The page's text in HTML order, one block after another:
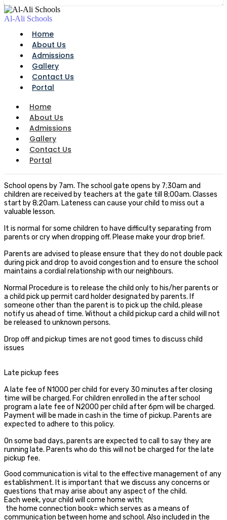
Al-Ali Schools
Home
About Us
Admissions
Gallery
Contact Us
Portal
Home
About Us
Admissions
Gallery
Contact Us
Portal
School opens by 7am. The school gate opens by 7;30am and
children are received by teachers at the gate till 8;00am. Classes
start by 8;20am. Lateness can cause your child to miss out a
valuable lesson.
It is normal for some children to have difficulty separating from
parents or cry when dropping off. Please make your drop brief.
Parents are advised to please ensure that they do not double pack
during pick and drop to avoid congestion and to ensure the school
maintains a cordial relationship with our neighbours.
Normal Procedure is to release the child only to his/her parents or
a child pick up permit card holder designated by parents. If
someone other than the parent is to pick up the child, please
notify us ahead of time. Without a child pickup card a child will not
be released to unknown persons.
Drop off and pickup times are not good times to discuss child
issues
Late pickup fees
A late fee of N1000 per child for every 30 minutes after closing
time will be charged. For children enrolled in the after school
program a late fee of N2000 per child after 6pm will be charged.
Payment will be made in cash in the time of pickup. Parents are
expected to adhere to this policy.
On some bad days, parents are expected to call to say they are
running late. Parents who do this will not be charged for the late
pickup fee.
Good communication is vital to the effective management of any
establishment. It is important that we discuss any concerns or
questions that may arise about any aspect of the child.
Each week, your child will come home with;
the home connection book= which serves as a means of
communication between home and school. Also included in the